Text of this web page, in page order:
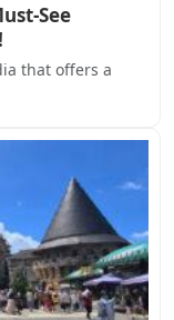
See
that offers a